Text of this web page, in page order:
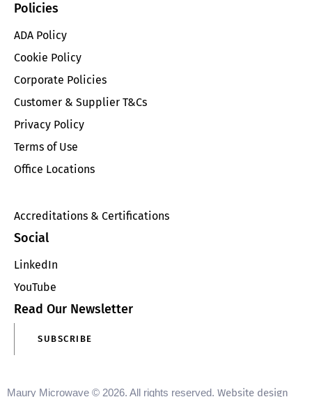
Policies
ADA Policy
Cookie Policy
Corporate Policies
Customer & Supplier T&Cs
Privacy Policy
Terms of Use
Office Locations
Accreditations & Certifications
Social
LinkedIn
YouTube
Read Our Newsletter
SUBSCRIBE
Maury Microwave © 2026. All rights reserved. Website design